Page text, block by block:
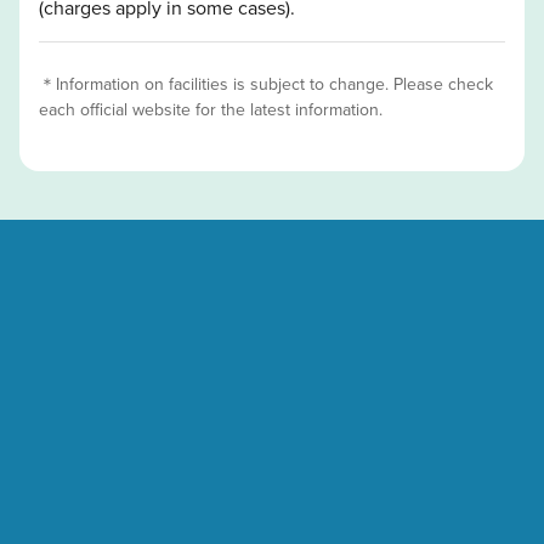
(charges apply in some cases).
＊Information on facilities is subject to change. Please check
each official website for the latest information.